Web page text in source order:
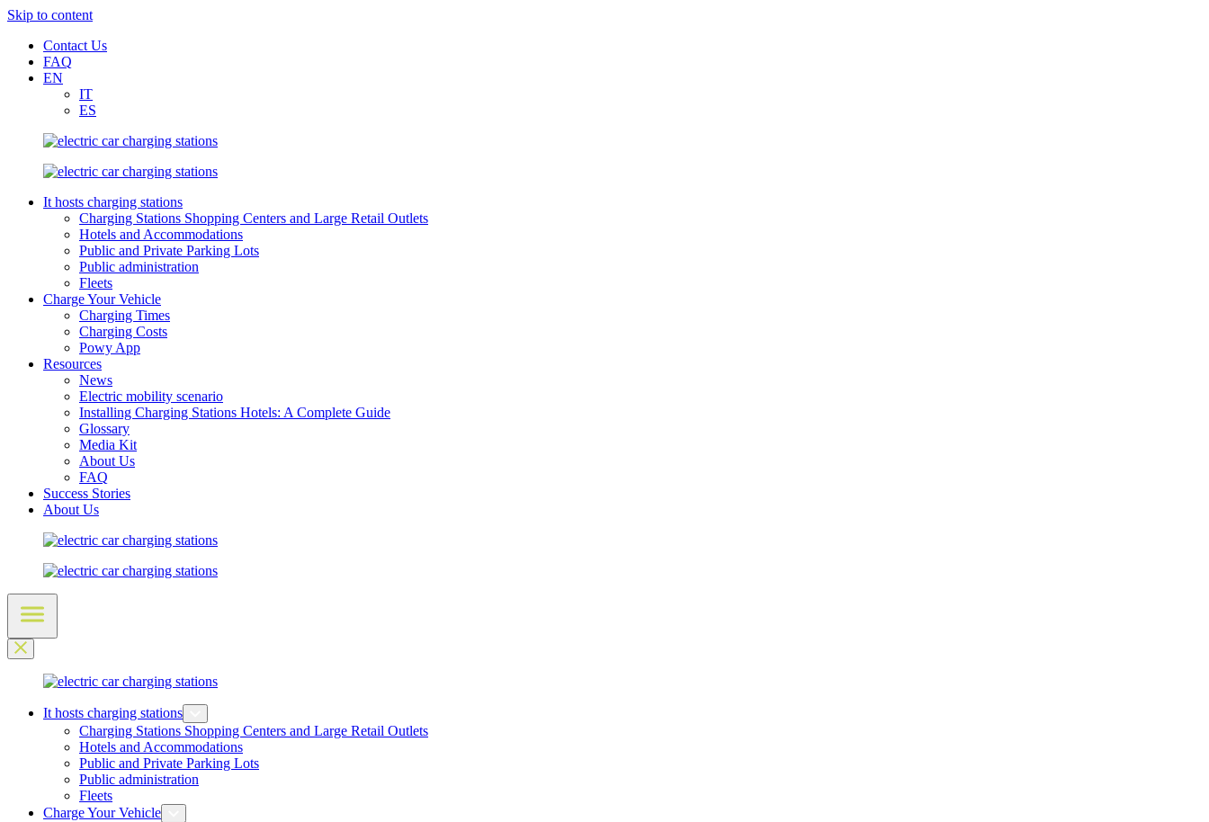
Skip to content
Contact Us
FAQ
EN
IT
ES
It hosts charging stations
Charging Stations Shopping Centers and Large Retail Outlets
Hotels and Accommodations
Public and Private Parking Lots
Public administration
Fleets
Charge Your Vehicle
Charging Times
Charging Costs
Powy App
Resources
News
Electric mobility scenario
Installing Charging Stations Hotels: A Complete Guide
Glossary
Media Kit
About Us
FAQ
Success Stories
About Us
It hosts charging stations
Charging Stations Shopping Centers and Large Retail Outlets
Hotels and Accommodations
Public and Private Parking Lots
Public administration
Fleets
Charge Your Vehicle